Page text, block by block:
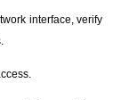
interface, verify